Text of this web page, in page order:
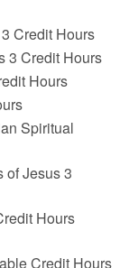
3 Credit Hours
3 Credit Hours
Hours
Spiritual
of Jesus3
Hours
Credit Hours